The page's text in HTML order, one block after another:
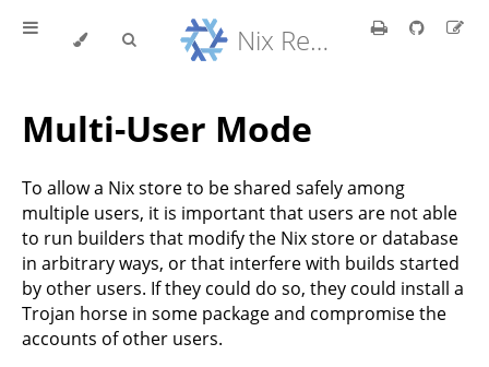
Nix Reference Manual
Multi-User Mode
To allow a Nix store to be shared safely among
multiple users, it is important that users are not able
to run builders that modify the Nix store or database
in arbitrary ways, or that interfere with builds started
by other users. If they could do so, they could install a
Trojan horse in some package and compromise the
accounts of other users.